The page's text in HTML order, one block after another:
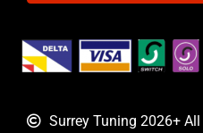
Surrey Tuning 2026+